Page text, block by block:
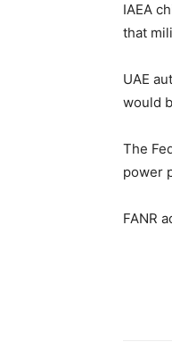
IAEA
that
UAE
would
The
power
FANR